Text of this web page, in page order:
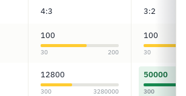
4:3 3:2
100
30 200
100
30
12800
300 3280000
50000
300